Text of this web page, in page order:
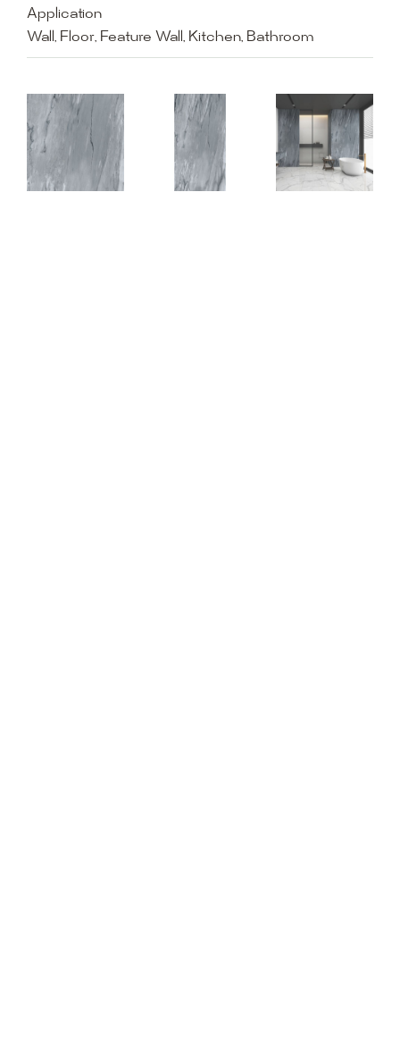
Application
Wall, Floor, Feature Wall, Kitchen, Bathroom